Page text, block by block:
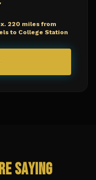
220 miles from
to College Station
Saying